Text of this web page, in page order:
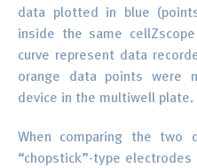
data plotted in blue
inside the same
curve represent data
orange data points were
device in the multiwell plate.
When comparing the two
“chopstick”-type